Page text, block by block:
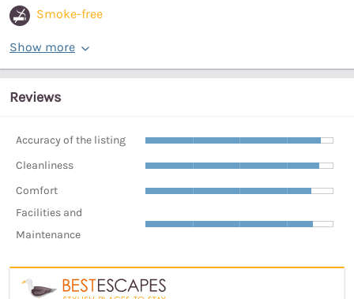
Smoke-free
Show more
Reviews
Accuracy of the listing
Cleanliness
Comfort
Facilities and
Maintenance